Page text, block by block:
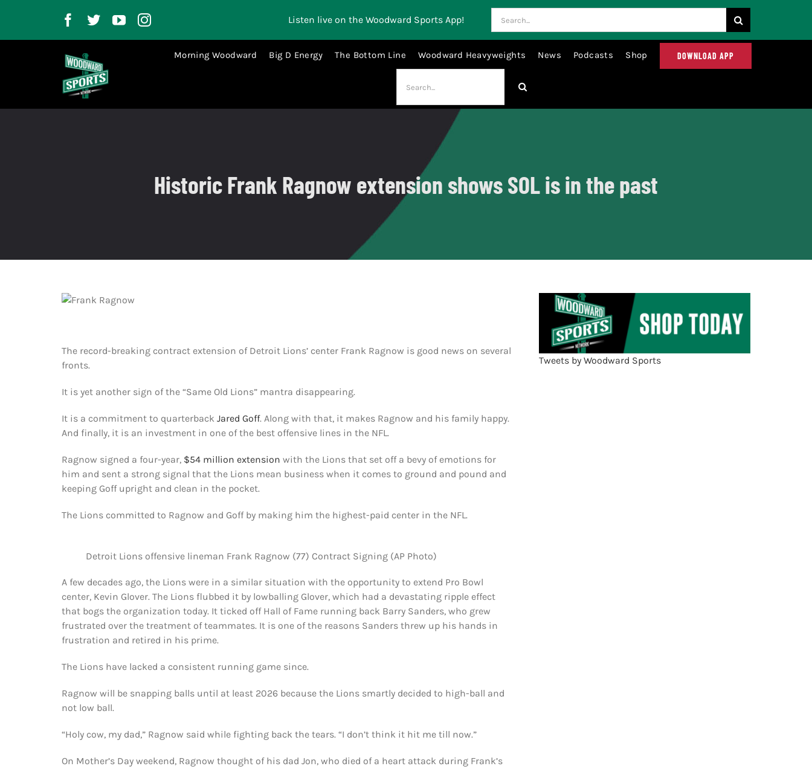
Listen live on the Woodward Sports App!
for:
Morning Woodward Big D Energy The Bottom Line Woodward Heavyweights News Podcasts Shop DOWNLOAD APP
for:
Historic Frank Ragnow extension shows SOL is in the past
The record-breaking contract extension of Detroit Lions’ center Frank Ragnow is good news on several
fronts.
It is yet another sign of the “Same Old Lions” mantra disappearing.
It is a commitment to quarterback Jared Goff. Along with that, it makes Ragnow and his family happy.
And finally, it is an investment in one of the best offensive lines in the NFL.
Ragnow signed a four-year, $54 million extension with the Lions that set off a bevy of emotions for
him and sent a strong signal that the Lions mean business when it comes to ground and pound and
keeping Goff upright and clean in the pocket.
The Lions committed to Ragnow and Goff by making him the highest-paid center in the NFL.
Detroit Lions offensive lineman Frank Ragnow (77) Contract Signing (AP Photo)
A few decades ago, the Lions were in a similar situation with the opportunity to extend Pro Bowl
center, Kevin Glover. The Lions flubbed it by lowballing Glover, which had a devastating ripple effect
that bogs the organization today. It ticked off Hall of Fame running back Barry Sanders, who grew
frustrated over the treatment of teammates. It is one of the reasons Sanders threw up his hands in
frustration and retired in his prime.
The Lions have lacked a consistent running game since.
Ragnow will be snapping balls until at least 2026 because the Lions smartly decided to high-ball and
not low ball.
“Holy cow, my dad,” Ragnow said while fighting back the tears. “I don’t think it hit me till now.”
On Mother’s Day weekend, Ragnow thought of his dad Jon, who died of a heart attack during Frank’s
Tweets by Woodward Sports